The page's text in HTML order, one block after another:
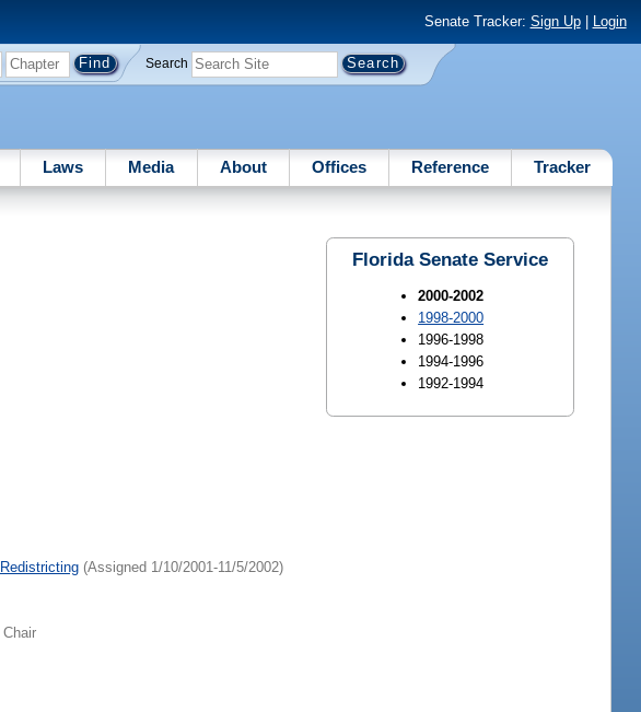
Senate Tracker: Sign Up| Login
Search
Laws Media About Offices Reference Tracker
Florida Senate Service
2000-2002
1998-2000
1996-1998
1994-1996
1992-1994
(Assigned 1/10/2001-11/5/2002)
Chair